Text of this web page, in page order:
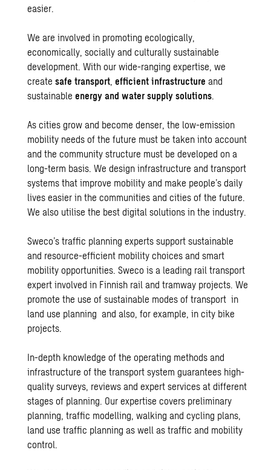
easier.
We are involved in promoting ecologically,
economically, socially and culturally sustainable
development. With our wide-ranging expertise, we
createsafe transport,efficient infrastructure and
sustainableenergy and water supply solutions.
As cities grow and become denser, the low-emission
mobility needs of the future must be taken into account
and the community structure must be developed on a
long-term basis. We design infrastructure and transport
systems that improve mobility and make people’s daily
lives easier in the communities and cities of the future.
We also utilise the bestdigital solutions in the industry.
Sweco’s traffic planning experts support sustainable
and resource-efficient mobility choices and smart
mobility opportunities. Sweco is a leading rail transport
expert involved in Finnish rail and tramway projects. We
promote the use of sustainable modes of transport in
land use planning and also, for example, incity bike
projects.
In-depth knowledge of the operating methods and
infrastructure of the transport system guarantees high-
quality surveys, reviews and expert services at different
stages of planning. Our expertise covers preliminary
planning, traffic modelling, walking and cycling plans,
land use traffic planning as well as traffic and mobility
control.